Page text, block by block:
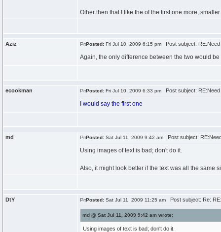
Other then that I like the of the first one more,
Aziz Posted: Fri Jul 10, 2009 6:15 pm Post subject:
Again, the only difference between the two would
ecookman Posted: Fri Jul 10, 2009 6:33 pm Post subject:
I would say the first one
md Posted: Sat Jul 11, 2009 9:42 am Post subject:
Using images of text is bad; don't do it.
Also, it might look better if the text was all the same
DtY Posted: Sat Jul 11, 2009 11:25 am Post subject: Re:
md @ Sat Jul 11, 2009 9:42 am wrote:
Using images of text is bad; don't do it.